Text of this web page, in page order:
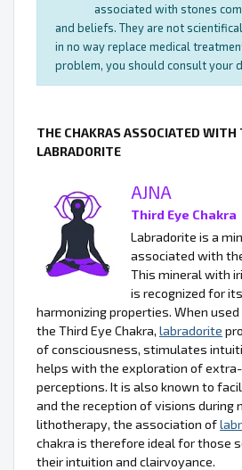
associated with stones
and beliefs. They are not
in no way replace medical
problem, you should consult your
THE CHAKRAS ASSOCIATED WITH
LABRADORITE
AJNA
Third Eye Chakra
Labradorite is a
associated with
This mineral with
is recognized for
harmonizing properties. When
the Third Eye Chakra, labradorite
of consciousness, stimulates
helps with the exploration of
perceptions. It is also known to
and the reception of visions during
lithotherapy, the association of
chakra is therefore ideal for those
their intuition and clairvoyance.